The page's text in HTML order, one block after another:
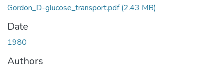
Gordon_D-glucose_transport.pdf(2.43 MB)
Date
1980
Authors